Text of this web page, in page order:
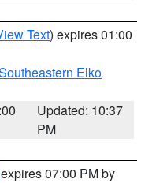
Text) expires 01:00
Elko
Updated: 10:37
PM
07:00 PM by